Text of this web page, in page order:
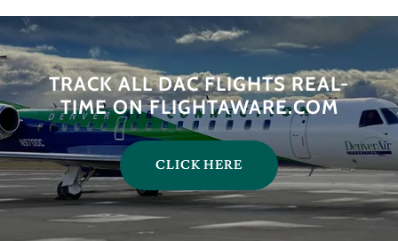
TRACK ALL DAC FLIGHTS REAL-
TIME ON FLIGHTAWARE.COM
CLICK HERE